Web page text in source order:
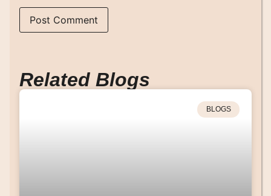
Related Blogs
BLOGS